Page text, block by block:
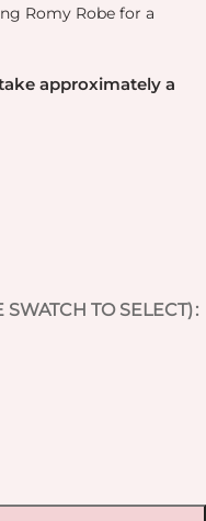
Romy Robe for a
approximately a
TO SELECT)